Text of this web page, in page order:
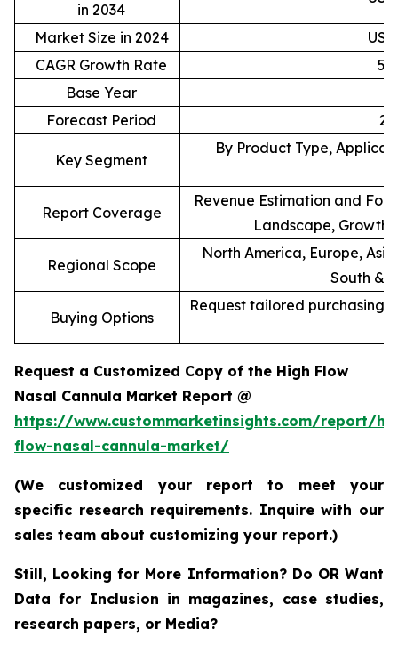
in 2034
Market Size in 2024
CAGR Growth Rate
Base Year
Forecast Period
Key Segment
By Product Type,
Report Coverage
Revenue Estimation and
Landscape, Growth
Regional Scope
North America, Europe,
South &
Buying Options
Request tailored purchasing
Request a Customized Copy of the High Flow
Nasal Cannula Market Report @
https://www.custommarketinsights.com/report/
flow-nasal-cannula-market/
(We customized your report to meet your
specific research requirements. Inquire with our
sales team about customizing your report.)
Still, Looking for More Information? Do OR Want
Data for Inclusion in magazines, case studies,
research papers, or Media?